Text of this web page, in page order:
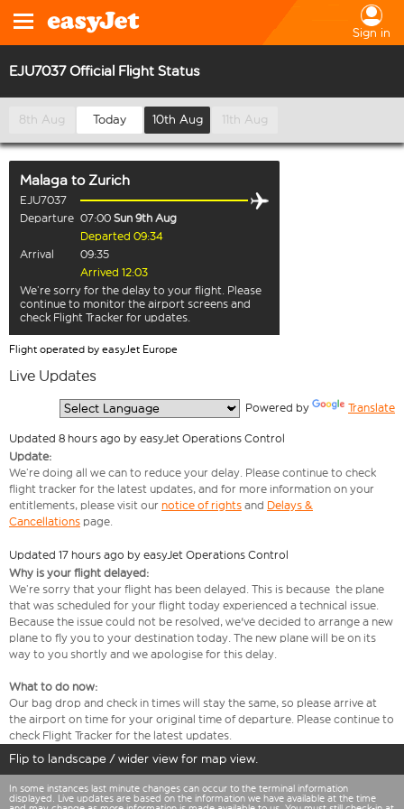
Sign in
EJU7037 Official Flight Status
8th Aug Today 10th Aug 11th Aug
Malaga toZurich
EJU7037
Departure 07:00 Sun 9th Aug
Departed 09:34
Arrival
09:35
Arrived 12:03
We’re sorry for the delay to your flight. Please
continue to monitor the airport screens and
check Flight Tracker for updates.
Flight operated by easyJet Europe
Live Updates
Powered by Translate
Updated 8 hours ago by easyJet Operations Control
Update:
We’re doing all we can to reduce your delay. Please continue to check
flight tracker for the latest updates, and for more information on your
entitlements, please visit our notice of rights and Delays &
Cancellations page.
Updated 17 hours ago by easyJet Operations Control
Why is your flight delayed:
We’re sorry that your flight has been delayed. This is because the plane
that was scheduled for your flight today experienced a technical issue.
Because the issue could not be resolved, we've decided to arrange a new
plane to fly you to your destination today. The new plane will be on its
way to you shortly and we apologise for this delay.
What to do now:
Our bag drop and check in times will stay the same, so please arrive at
the airport on time for your original time of departure. Please continue to
check Flight Tracker for the latest updates.
Flip to landscape / wider view for map view.
In some instances last minute changes can occur to the terminal information
displayed. Live updates are based on the information we have available at the time